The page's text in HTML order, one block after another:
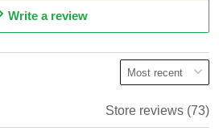
Write a review
Store reviews (73)